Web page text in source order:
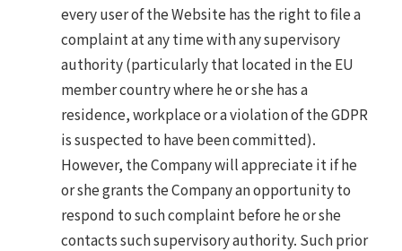
every user of the Website has the right to file a
complaint at any time with any supervisory
authority (particularly that located in the EU
member country where he or she has a
residence, workplace or a violation of the GDPR
is suspected to have been committed).
However, the Company will appreciate it if he
or she grants the Company an opportunity to
respond to such complaint before he or she
contacts such supervisory authority. Such prior